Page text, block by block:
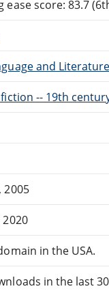
ease score: 83.7
and
-- 19th
2005
2020
in the USA.
in the last